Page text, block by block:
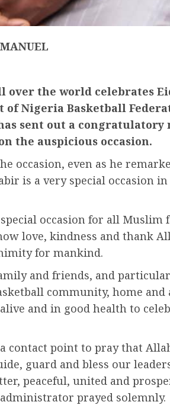
the world celebrates
of Nigeria Basketball
sent out a congratulatory
the auspicious occasion.
occasion, even as he
is a very special occasion
occasion for all
love, kindness and thank
for mankind.
and friends, and
community, home and
and in good health to
a contact point to pray that
guard and bless our
peaceful, united and
prayed solemnly.